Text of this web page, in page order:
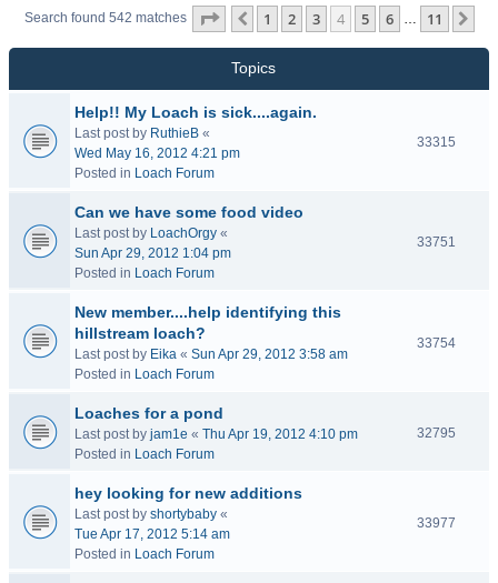
Search found 542 matches Page of 11
Previous
1 2 3 4 5 6 … 11
Topics
Help!! My Loach is sick....again.
Last post by RuthieB «
Wed May 16, 2012 4:21 pm
Posted in Loach Forum
33315
Can we have some food video
Last post by LoachOrgy «
Sun Apr 29, 2012 1:04 pm
Posted in Loach Forum
33751
New member....help identifying this
hillstream loach?
Last post by Eika « Sun Apr 29, 2012 3:58 am
Posted in Loach Forum
33754
Loaches for a pond
Last post by jam1e « Thu Apr 19, 2012 4:10 pm
Posted in Loach Forum
32795
hey looking for new additions
Last post by shortybaby «
Tue Apr 17, 2012 5:14 am
Posted in Loach Forum
33977